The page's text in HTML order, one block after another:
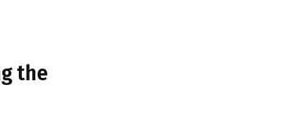
the